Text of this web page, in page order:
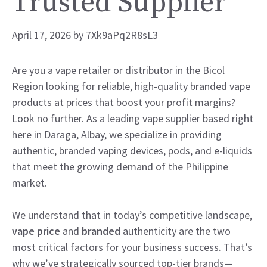
April 17, 2026 by 7Xk9aPq2R8sL3
Are you a vape retailer or distributor in the Bicol
Region looking for reliable, high-quality branded vape
products at prices that boost your profit margins?
Look no further. As a leading vape supplier based right
here in Daraga, Albay, we specialize in providing
authentic, branded vaping devices, pods, and e-liquids
that meet the growing demand of the Philippine
market.
We understand that in today’s competitive landscape,
vape price and branded authenticity are the two
most critical factors for your business success. That’s
why we’ve strategically sourced top-tier brands—